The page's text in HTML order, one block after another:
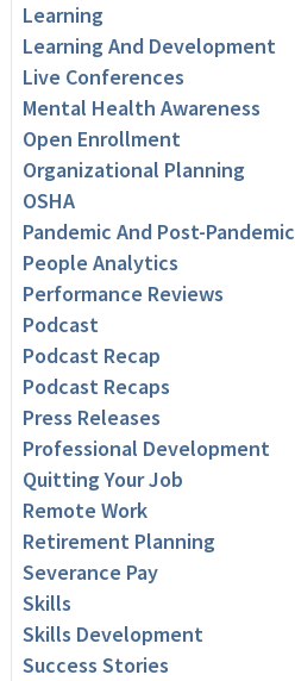
Learning
Learning And Development
Live Conferences
Mental Health Awareness
Open Enrollment
Organizational Planning
OSHA
Pandemic And Post-Pandemic
People Analytics
Performance Reviews
Podcast
Podcast Recap
Podcast Recaps
Press Releases
Professional Development
Quitting Your Job
Remote Work
Retirement Planning
Severance Pay
Skills
Skills Development
Success Stories